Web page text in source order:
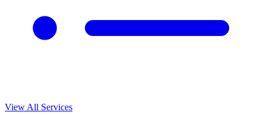
View All Services